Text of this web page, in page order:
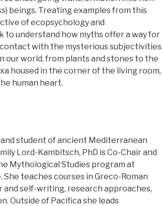
beings. Treating examples from this
of ecopsychology and
to understand how myths offer a way for
with the mysterious subjectivities
our world, from plants and stones to the
housed in the corner of the living room,
human heart.
student of ancient Mediterranean
Lord-Kambitsch, PhD is Co-Chair and
Mythological Studies program at
teaches courses in Greco-Roman
and self-writing, research approaches,
Outside of Pacifica she leads